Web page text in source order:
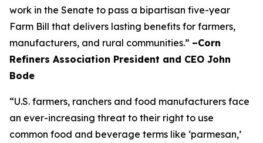
work in the Senate to pass a bipartisan five-year
Farm Bill that delivers lasting benefits for farmers,
manufacturers, and rural communities.” –Corn
Refiners Association President and CEO John
Bode
“U.S. farmers, ranchers and food manufacturers face
an ever-increasing threat to their right to use
common food and beverage terms like ‘parmesan,’